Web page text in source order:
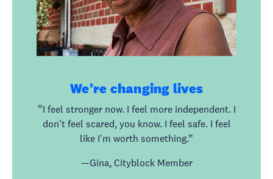
We’re changing lives
“I feel stronger now. I feel more independent. I
don't feel scared, you know. I feel safe. I feel
like I'm worth something.”
— Gina, Cityblock Member